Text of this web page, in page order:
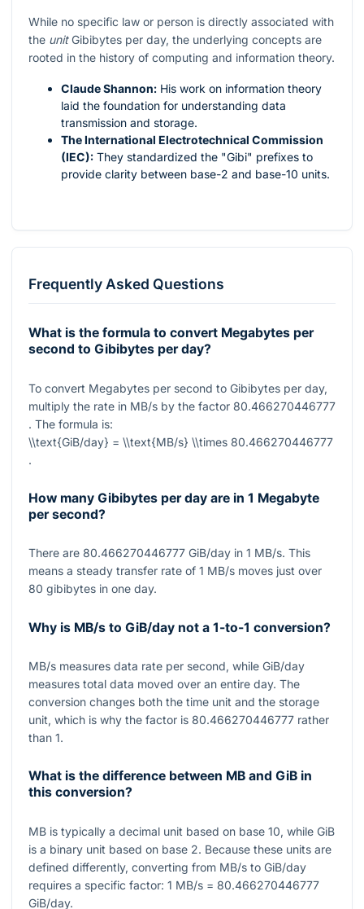
While no specific law or person is directly associated with
the unitGibibytes per day, the underlying concepts are
rooted in the history of computing and information theory.
Claude Shannon: His work on information theory
laid the foundation for understanding data
transmission and storage.
The International Electrotechnical Commission
(IEC): They standardized the "Gibi" prefixes to
provide clarity between base-2 and base-10 units.
Frequently Asked Questions
What is the formula to convert Megabytes per
second to Gibibytes per day?
To convert Megabytes per second to Gibibytes per day,
multiply the rate in MB/s by the factor 80.466270446777
. The formula is:
\\text{GiB/day} = \\text{MB/s} \\times 80.466270446777
.
How many Gibibytes per day are in 1 Megabyte
per second?
There are 80.466270446777 GiB/day in 1 MB/s. This
means a steady transfer rate of 1 MB/s moves just over
80 gibibytes in one day.
Why is MB/s to GiB/day not a 1-to-1 conversion?
MB/s measures data rate per second, while GiB/day
measures total data moved over an entire day. The
conversion changes both the time unit and the storage
unit, which is why the factor is 80.466270446777 rather
than 1.
What is the difference between MB and GiB in
this conversion?
MB is typically a decimal unit based on base 10, while GiB
is a binary unit based on base 2. Because these units are
defined differently, converting from MB/s to GiB/day
requires a specific factor: 1 MB/s = 80.466270446777
GiB/day.